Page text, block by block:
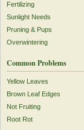
Fertilizing
Sunlight Needs
Pruning & Pups
Overwintering
Common Problems
Yellow Leaves
Brown Leaf Edges
Not Fruiting
Root Rot